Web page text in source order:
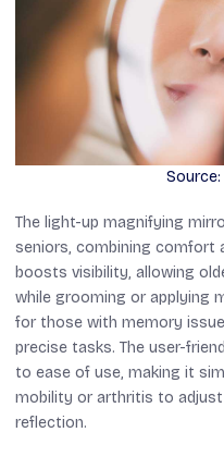
The light-up magnifying
seniors, combining comfort
boosts visibility, allowing
while grooming or applying
for those with memory
precise tasks. The user-
to ease of use, making it
mobility or arthritis to
reflection.